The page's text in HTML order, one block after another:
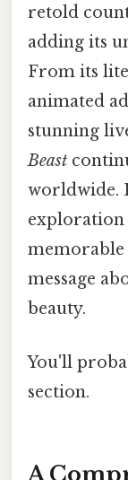
retold
adding its
From its
animated
stunning
Beast
worldwide.
exploration
memorable
message
beauty.
You'll
section.
A